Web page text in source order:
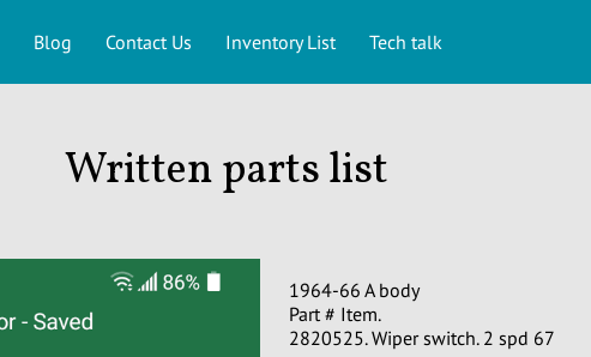
Blog Contact Us Inventory List Tech talk
Written parts list
1964-66 A body
Part # Item.
2820525. Wiper switch. 2 spd 67